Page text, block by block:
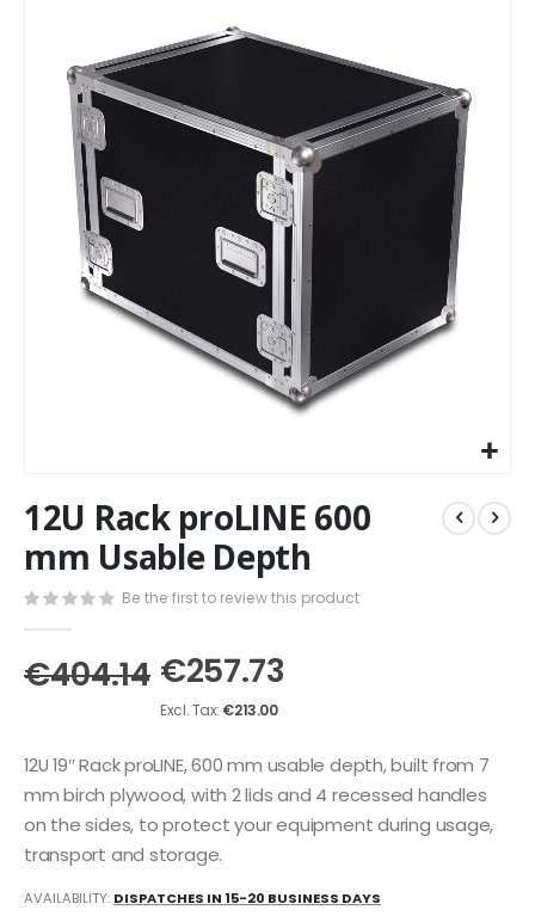
images
gallery
to
the
beginning
of
the
images
gallery
12U Rack proLINE 600
mm Usable Depth
Be the first to review this product
€404.14 €257.73
€213.00
12U 19″ Rack proLINE, 600 mm usable depth, built from 7
mm birch plywood, with 2 lids and 4 recessed handles
on the sides, to protect your equipment during usage,
transport and storage.
AVAILABILITY: DISPATCHES IN 15-20 BUSINESS DAYS